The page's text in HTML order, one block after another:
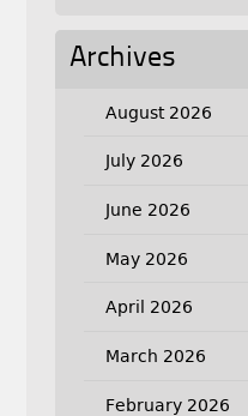
Archives
August 2026
July 2026
June 2026
May 2026
April 2026
March 2026
February 2026